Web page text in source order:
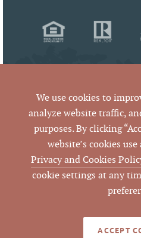
© 2026 Pickett Sprouse
By using this website and
the content on
We use cookies to
analyze website traffic,
purposes. By clicking
website’s cookies
Privacy and Cookies
cookie settings at any
ACCEPT